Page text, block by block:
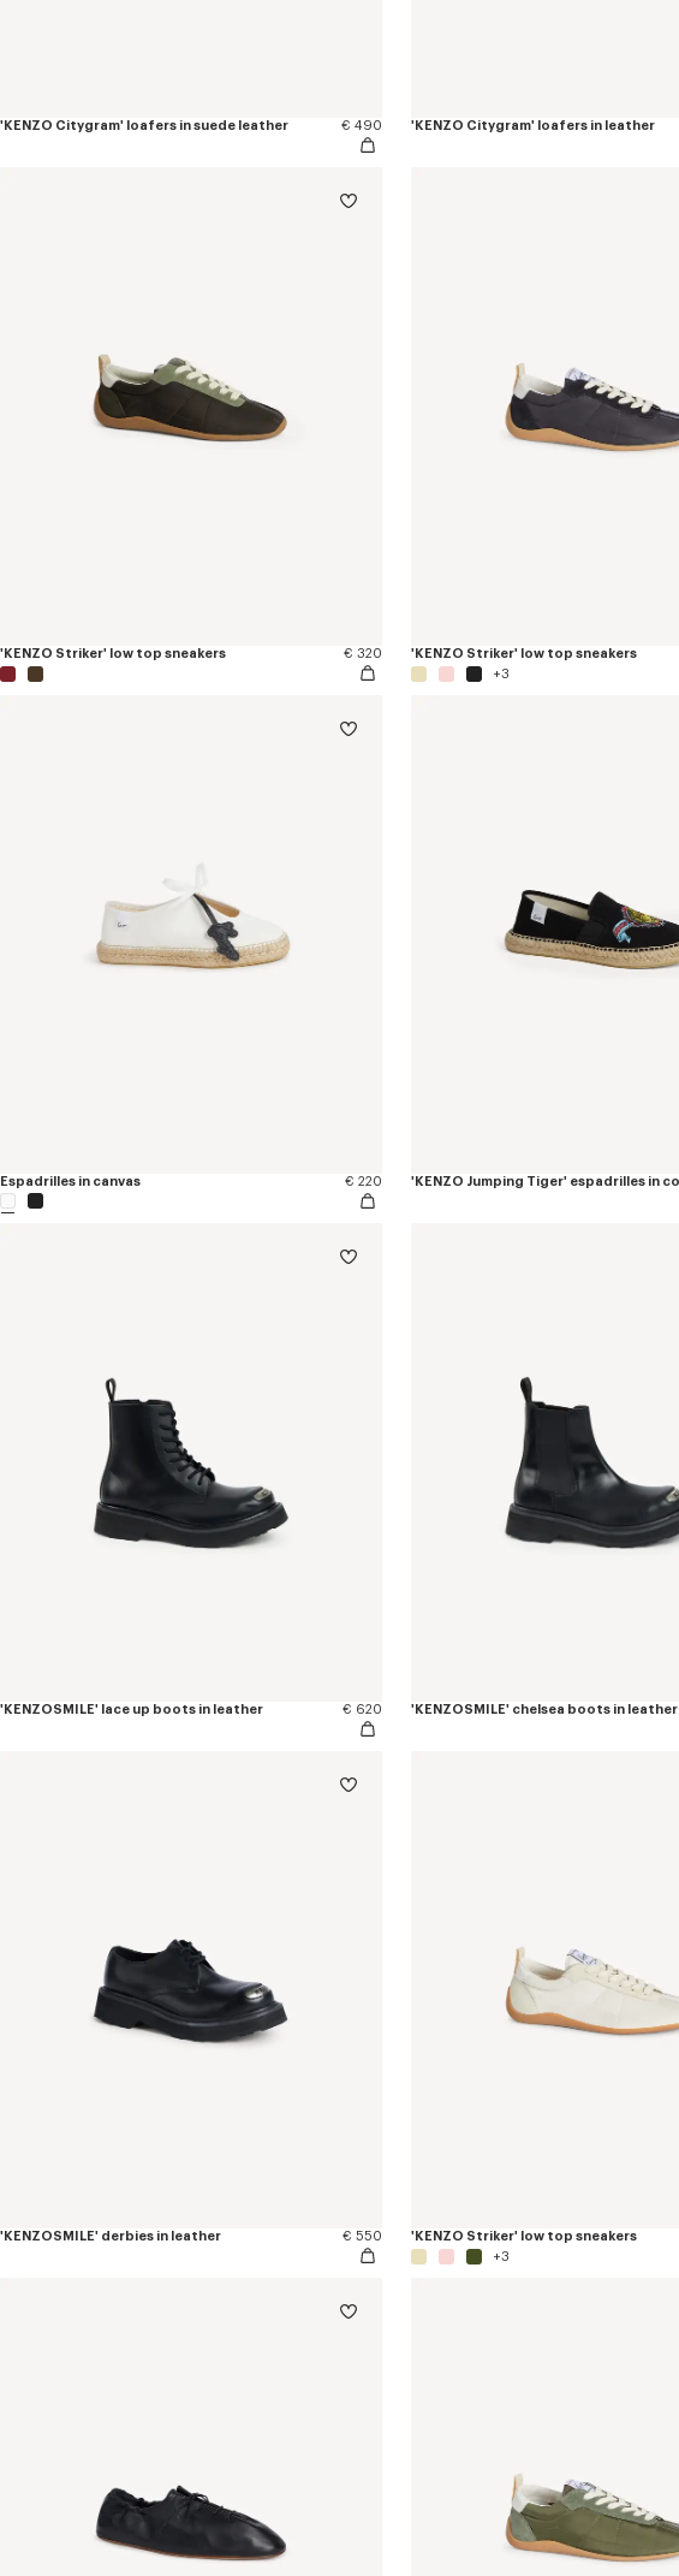
'KENZO Citygram' loafers in suede leather € 490 'KENZO Citygram' loafers in leather
'KENZO Striker' low top sneakers € 320 'KENZO Striker' low top sneakers
+3
Espadrilles in canvas € 220
'KENZOSMILE' lace up boots in leather € 620 'KENZOSMILE' chelsea boots in leather
'KENZOSMILE' derbies in leather € 550 'KENZO Striker' low top sneakers
+3